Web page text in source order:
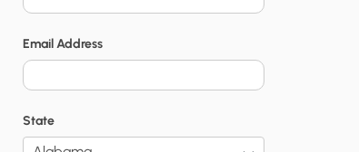
o
t
i
Email Address
State